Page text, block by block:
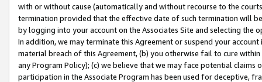
with or without cause (automatically and without recourse to the
termination provided that the effective date of such termination will
by logging into your account on the Associates Site and selecting the
In addition, we may terminate this Agreement or suspend your
material breach of this Agreement, (b) you otherwise fail to cure
any Program Policy); (c) we believe that we may face potential
participation in the Associate Program has been used for deceptive,